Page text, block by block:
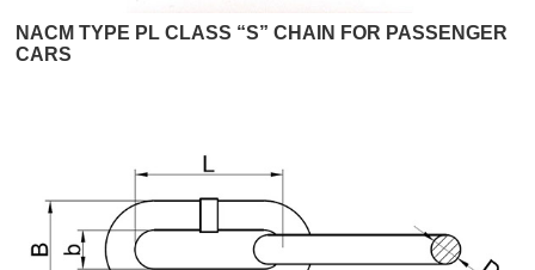
NACM TYPE PL CLASS “S” CHAIN FOR PASSENGER
CARS